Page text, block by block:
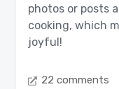
photos or posts
cooking, which
joyful!
22 comments